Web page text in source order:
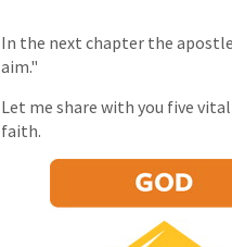
In the next chapter the
aim."
Let me share with you five
faith.